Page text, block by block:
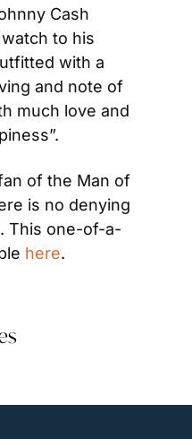
Cash
to his
with a
and note of
much love and
of the Man of
is no denying
This one-of-a-
here.